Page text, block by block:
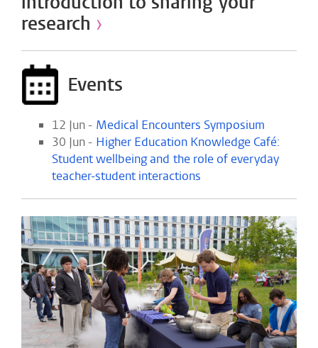
research ›
Events
12 Jun - Medical Encounters Symposium
30 Jun - Higher Education Knowledge Café:
Student wellbeing and the role of everyday
teacher-student interactions